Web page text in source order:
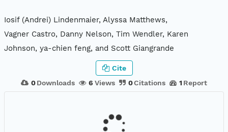
Iosif (Andrei) Lindenmaier, Alyssa Matthews,
Vagner Castro, Danny Nelson, Tim Wendler, Karen
Johnson, ya-chien feng, and Scott Giangrande
0 Downloads 6 Views 0Citations 1 Report
Cite